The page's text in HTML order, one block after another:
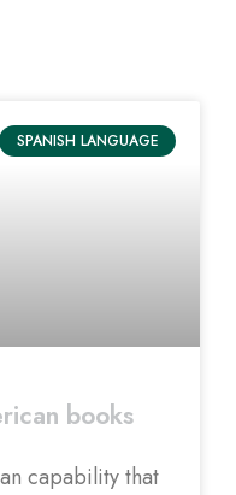
SPANISH LANGUAGE
books
capability that